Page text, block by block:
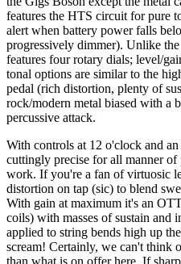
features the HTS circuit for pure
alert when battery power falls
progressively dimmer). Unlike
features four rotary dials; level/
tonal options are similar to the
pedal (rich distortion, plenty of
rock/modern metal biased with a
percussive attack.
With controls at 12 o'clock and
cuttingly precise for all manner
work. If you're a fan of virtuosic
distortion on tap (sic) to blend
With gain at maximum it's an
coils) with masses of sustain and
applied to string bends high up
scream! Certainly, we can't think